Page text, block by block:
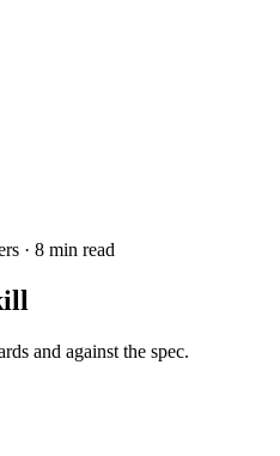
· 8 min read
and against the spec.